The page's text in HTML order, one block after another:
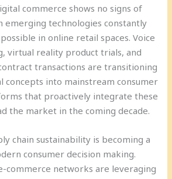
commerce shows no signs of
emerging technologies constantly
in online retail spaces. Voice
virtual reality product trials, and
transactions are transitioning
into mainstream consumer
that proactively integrate these
the market in the coming decade.
chain sustainability is becoming a
consumer decision making.
commerce networks are leveraging